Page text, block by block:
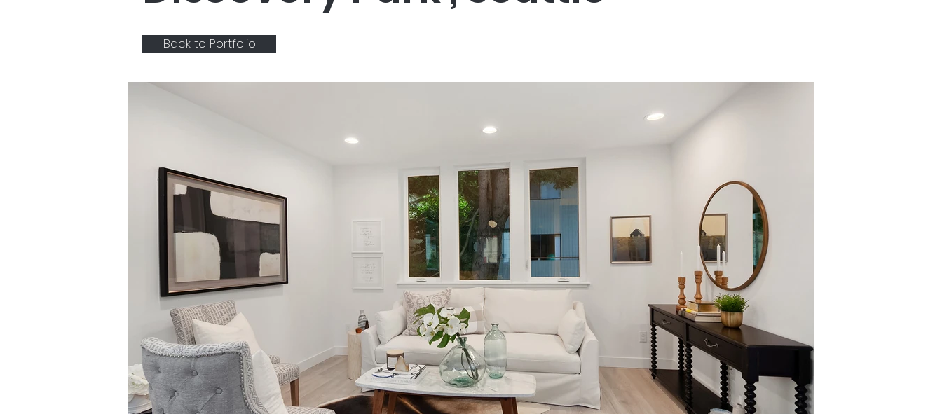
Back to Portfolio